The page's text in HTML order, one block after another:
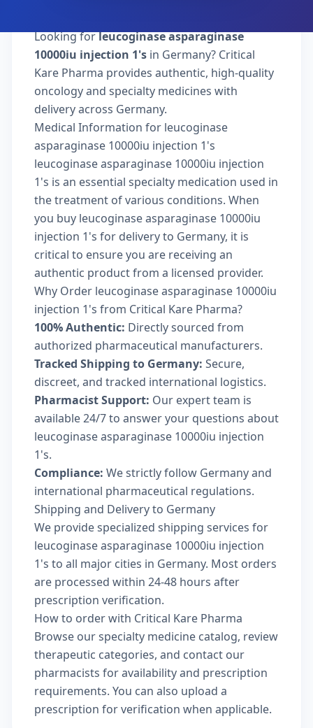
Looking forleucoginase asparaginase
10000iu injection 1's in Germany? Critical
Kare Pharma provides authentic, high-quality
oncology and specialty medicines with
delivery across Germany.
Medical Information for leucoginase
asparaginase 10000iu injection 1's
leucoginase asparaginase 10000iu injection
1's is an essential specialty medication used in
the treatment of various conditions. When
you buy leucoginase asparaginase 10000iu
injection 1's for delivery to Germany, it is
critical to ensure you are receiving an
authentic product from a licensed provider.
Why Order leucoginase asparaginase 10000iu
injection 1's from Critical Kare Pharma?
100% Authentic: Directly sourced from
authorized pharmaceutical manufacturers.
Tracked Shipping to Germany: Secure,
discreet, and tracked international logistics.
Pharmacist Support: Our expert team is
available 24/7 to answer your questions about
leucoginase asparaginase 10000iu injection
1's.
Compliance: We strictly follow Germany and
international pharmaceutical regulations.
Shipping and Delivery to Germany
We provide specialized shipping services for
leucoginase asparaginase 10000iu injection
1's to all major cities in Germany. Most orders
are processed within 24-48 hours after
prescription verification.
How to order with Critical Kare Pharma
Browse ourspecialty medicine catalog, review
therapeutic categories, and contact our
pharmacists for availability and prescription
requirements. You can also upload a
prescription for verification when applicable.